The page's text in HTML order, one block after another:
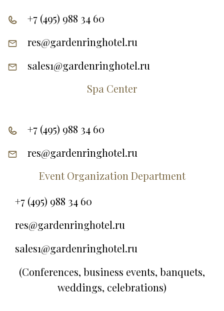
+7 (495) 988 34 60
res@gardenringhotel.ru
sales1@gardenringhotel.ru
Spa Center
+7 (495) 988 34 60
res@gardenringhotel.ru
Event Organization Department
+7 (495) 988 34 60
res@gardenringhotel.ru
sales1@gardenringhotel.ru
(Conferences, business events, banquets,
weddings, celebrations)